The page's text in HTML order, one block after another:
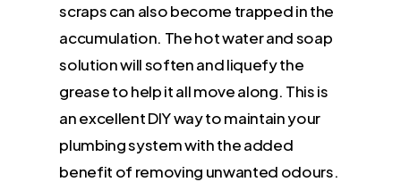
scraps can also become trapped in the
accumulation. The hot water and soap
solution will soften and liquefy the
grease to help it all move along. This is
an excellent DIY way to maintain your
plumbing system with the added
benefit of removing unwanted odours.